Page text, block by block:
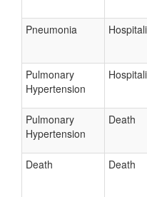
Pneumonia
Pulmonary
Hypertension
Pulmonary
Hypertension
Death
Death Death